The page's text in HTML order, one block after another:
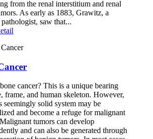
from the renal interstitium and renal
As early as 1883, Grawitz, a
saw that...
cancer? This is a unique bearing
frame, and human skeleton. However,
seemingly solid system may be
and become a refuge for malignant
tumors can develop
and can also be generated through